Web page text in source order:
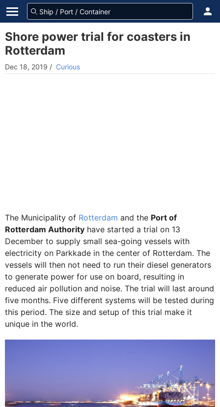
Shore power trial for coasters in
Rotterdam
Dec 18, 2019 / Curious
The Municipality of Rotterdam and the Port of
Rotterdam Authority have started a trial on 13
December to supply small sea-going vessels with
electricity on Parkkade in the center of Rotterdam. The
vessels will then not need to run their diesel generators
to generate power for use on board, resulting in
reduced air pollution and noise. The trial will last around
five months. Five different systems will be tested during
this period. The size and setup of this trial make it
unique in the world.